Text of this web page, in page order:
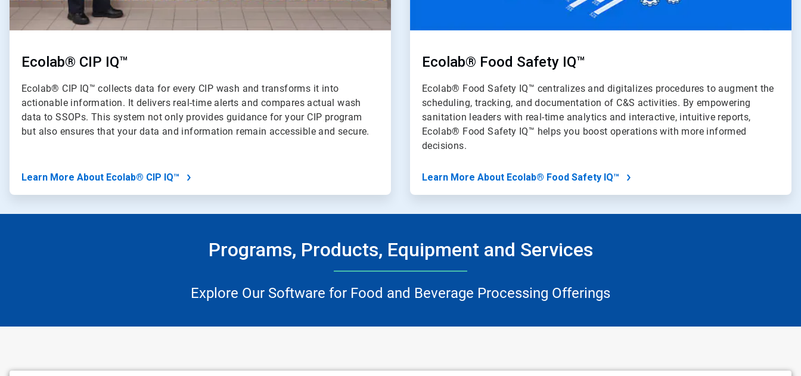
Ecolab® CIP IQ™
Ecolab® CIP IQ™ collects data for every CIP wash and transforms it into
actionable information. It delivers real-time alerts and compares actual wash
data to SSOPs. This system not only provides guidance for your CIP program
but also ensures that your data and information remain accessible and secure.
Learn More About Ecolab® CIP IQ™
Ecolab® Food Safety IQ™
Ecolab® Food Safety IQ™ centralizes and digitalizes procedures to augment the
scheduling, tracking, and documentation of C&S activities. By empowering
sanitation leaders with real-time analytics and interactive, intuitive reports,
Ecolab® Food Safety IQ™ helps you boost operations with more informed
decisions.
Learn More About Ecolab® Food Safety IQ™
Programs, Products, Equipment and Services
Explore Our Software for Food and Beverage Processing Offerings